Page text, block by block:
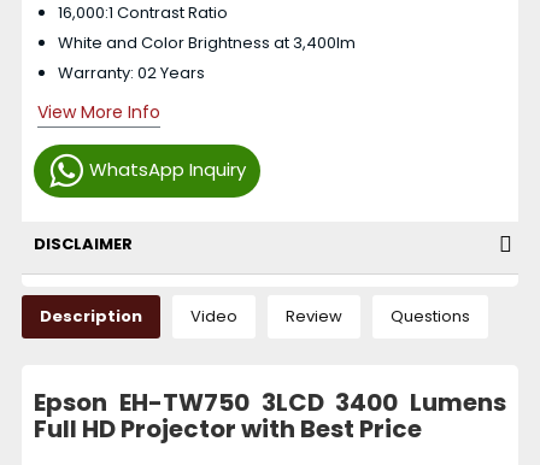
WhatsApp Inquiry
16,000:1 Contrast Ratio
White and Color Brightness at 3,400lm
Warranty: 02 Years
View More Info
DISCLAIMER
Description Video Review Questions
Epson EH-TW750 3LCD 3400 Lumens
Full HD Projector with Best Price